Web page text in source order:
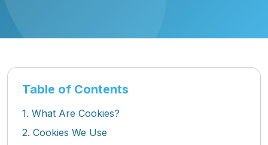
Table of Contents
1. What Are Cookies?
2. Cookies We Use